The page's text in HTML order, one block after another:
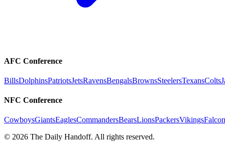
AFC Conference
BillsDolphinsPatriotsJetsRavensBengalsBrownsSteelersTexansColts
NFC Conference
CowboysGiantsEaglesCommandersBearsLionsPackersVikings
© 2026 The Daily Handoff. All rights reserved.